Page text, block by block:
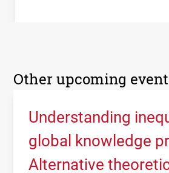
Other upcoming
Understanding
global knowledge
Alternative